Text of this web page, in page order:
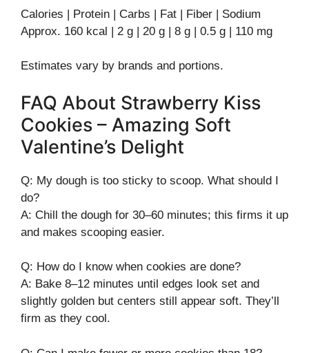
Calories | Protein | Carbs | Fat | Fiber | Sodium
Approx. 160 kcal | 2 g | 20 g | 8 g | 0.5 g | 110 mg
Estimates vary by brands and portions.
FAQ About Strawberry Kiss
Cookies – Amazing Soft
Valentine’s Delight
Q: My dough is too sticky to scoop. What should I
do?
A: Chill the dough for 30–60 minutes; this firms it up
and makes scooping easier.
Q: How do I know when cookies are done?
A: Bake 8–12 minutes until edges look set and
slightly golden but centers still appear soft. They’ll
firm as they cool.